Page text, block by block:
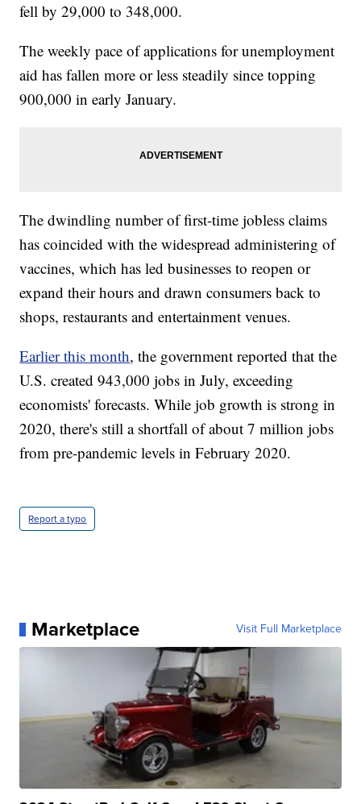
fell by 29,000 to 348,000.
The weekly pace of applications for unemployment
aid has fallen more or less steadily since topping
900,000 in early January.
The dwindling number of first-time jobless claims
has coincided with the widespread administering of
vaccines, which has led businesses to reopen or
expand their hours and drawn consumers back to
shops, restaurants and entertainment venues.
Earlier this month, the government reported that the
U.S. created 943,000 jobs in July, exceeding
economists' forecasts. While job growth is strong in
2020, there's still a shortfall of about 7 million jobs
from pre-pandemic levels in February 2020.
Report a typo
Marketplace Visit Full Marketplace